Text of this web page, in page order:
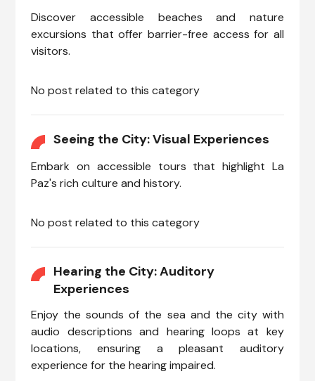
Discover accessible beaches and nature
excursions that offer barrier-free access for all
visitors.
No post related to this category
Seeing the City: Visual Experiences
Embark on accessible tours that highlight La
Paz's rich culture and history.
No post related to this category
Hearing the City: Auditory
Experiences
Enjoy the sounds of the sea and the city with
audio descriptions and hearing loops at key
locations, ensuring a pleasant auditory
experience for the hearing impaired.